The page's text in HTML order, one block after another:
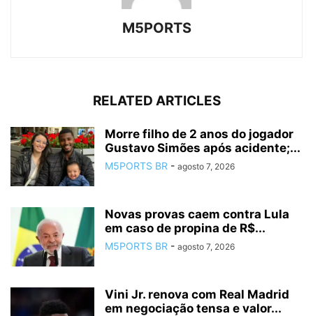
M5PORTS
RELATED ARTICLES
Morre filho de 2 anos do jogador
Gustavo Simões após acidente;...
M5PORTS BR - agosto 7, 2026
Novas provas caem contra Lula
em caso de propina de R$...
M5PORTS BR - agosto 7, 2026
Vini Jr. renova com Real Madrid
em negociação tensa e valor...